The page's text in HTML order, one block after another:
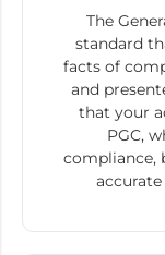
The
standard
facts of
and
that your
PGC,
compliance,